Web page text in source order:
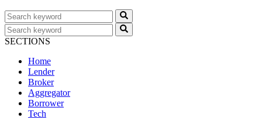
SECTIONS
Home
Lender
Broker
Aggregator
Borrower
Tech